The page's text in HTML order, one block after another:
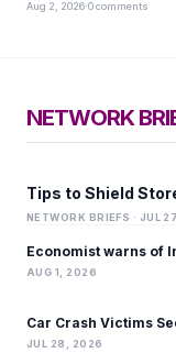
Aug 2, 2026·0 comments
NETWORK
Tips to Shield
NETWORK BRIEFS · JUL
Economist warns of
AUG 1, 2026
Car Crash Victims
JUL 28, 2026